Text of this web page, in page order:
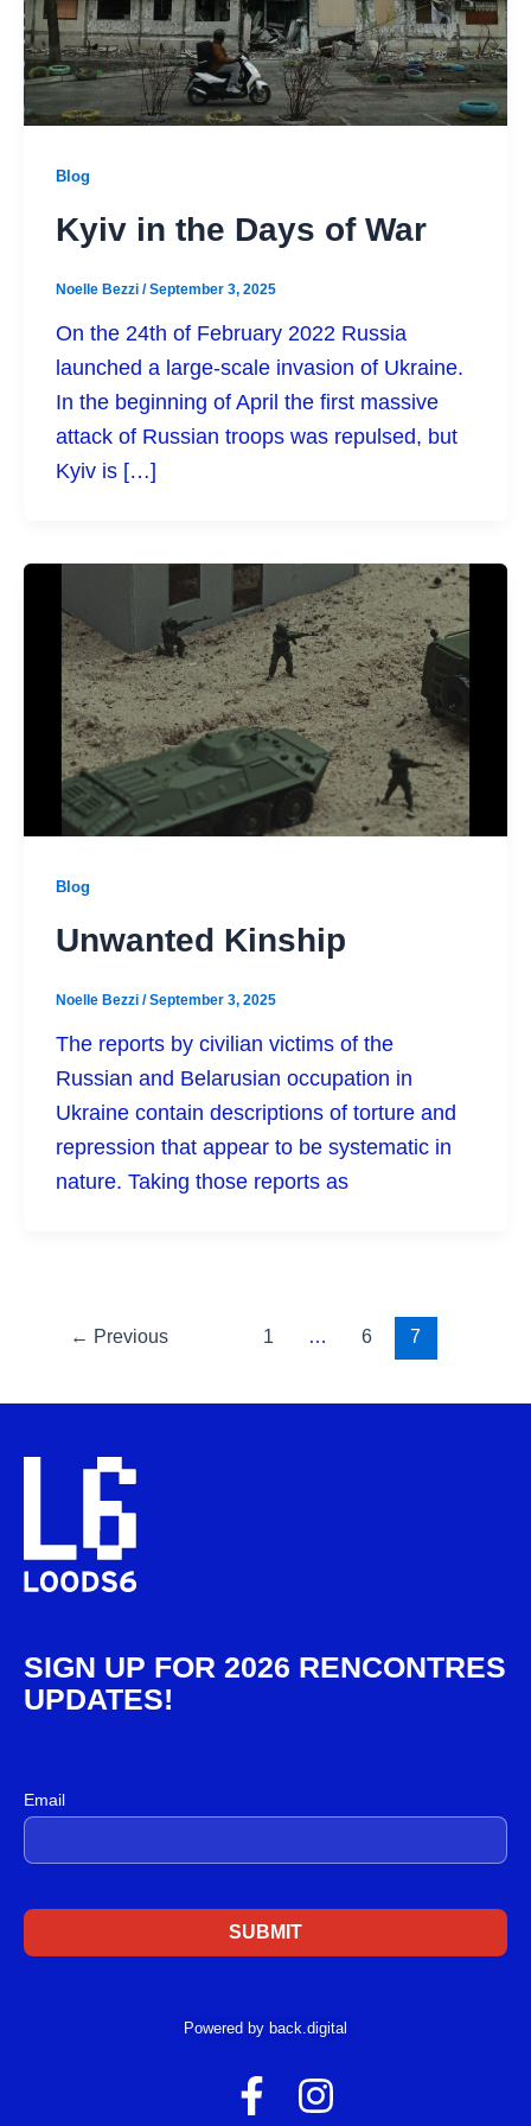
Blog
Kyiv in the Days of War
Noelle Bezzi /September 3, 2025
On the 24th of February 2022 Russia
launched a large-scale invasion of Ukraine.
In the beginning of April the first massive
attack of Russian troops was repulsed, but
Kyiv is […]
Blog
Unwanted Kinship
Noelle Bezzi /September 3, 2025
The reports by civilian victims of the
Russian and Belarusian occupation in
Ukraine contain descriptions of torture and
repression that appear to be systematic in
nature. Taking those reports as
← Previous 1 … 6 7
SIGN UP FOR 2026 RENCONTRES
UPDATES!
Email
Powered by back.digital
F
I